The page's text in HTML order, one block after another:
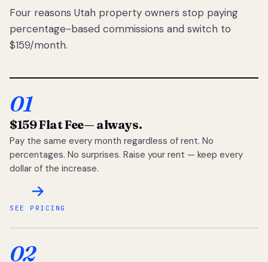
Four reasons Utah property owners stop paying
percentage-based commissions and switch to
$159/month.
01
$159 Flat Fee— always.
Pay the same every month regardless of rent. No
percentages. No surprises. Raise your rent — keep every
dollar of the increase.
SEE PRICING
02